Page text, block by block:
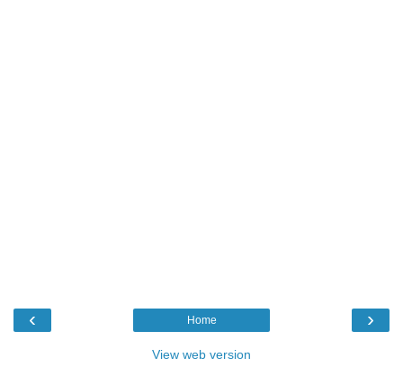
‹ ›
Home
View web version